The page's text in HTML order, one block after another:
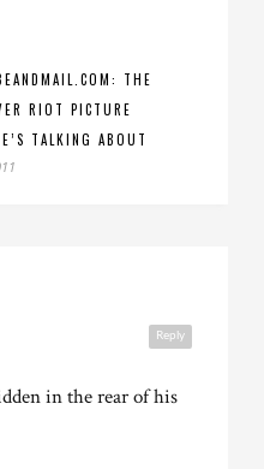
THE
RIOT PICTURE
TALKING ABOUT
Reply
in the rear of his